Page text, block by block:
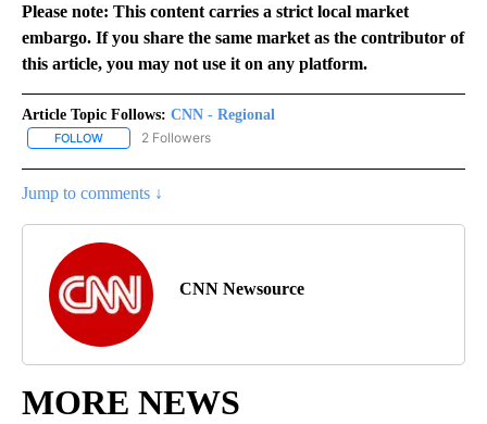
Please note: This content carries a strict local market
embargo. If you share the same market as the contributor of
this article, you may not use it on any platform.
Article Topic Follows: CNN - Regional
FOLLOW FOLLOW "CNN - REGIONAL" TO RECEIVE NOTIFICATIONS ABOUT
2 Followers
Jump to comments ↓
CNN Newsource
MORE NEWS